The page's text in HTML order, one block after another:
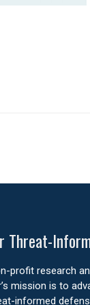
Threat-
profit research
mission is to
informed